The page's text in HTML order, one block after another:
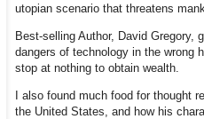
utopian scenario that threatens
Best-selling Author, David
dangers of technology in the wrong
stop at nothing to obtain wealth.
I also found much food for thought
the United States, and how his